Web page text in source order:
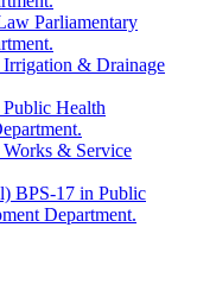
Parliamentary
& Drainage
Health
& Service
BPS-17 in Public
Department.